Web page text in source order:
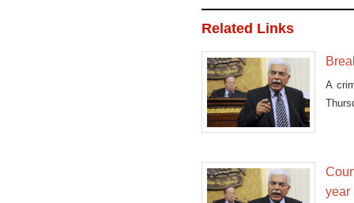
Related Links
A
year